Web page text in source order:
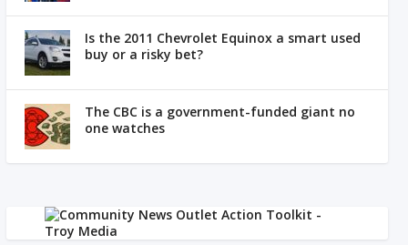
Is the 2011 Chevrolet Equinox a smart used
buy or a risky bet?
The CBC is a government-funded giant no
one watches